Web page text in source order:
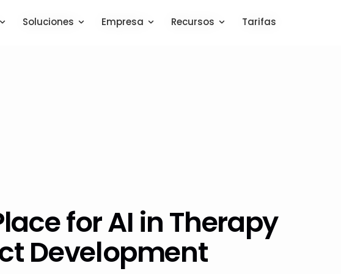
Soluciones Empresa Recursos Tarifas
for AI in Therapy
Development
Soluciones Empresa Recursos Tarifas